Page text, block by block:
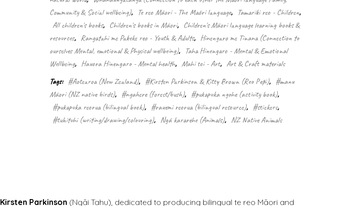
Community & Social wellbeing), Te reo Māori - The Māori language, Tamariki reo - Children,
All children's books, Children's books in Māori, Children's Māori language learning books &
resources, Rangatahi me Pakeke reo - Youth & Adults, Hinengaro me Tinana (Connection to
ourselves Mental, emotional & Physical wellbeing), Taha Hinengaro - Mental & Emotional
Wellbeing, Hauora Hinengaro - Mental health, Mahi toi - Art, Art & Craft materials
Tags: #Aotearoa (New Zealand), #Kirsten Parkinson & Kitty Brown (Reo Pēpi), #manu
Māori (NZ native birds), #ngahere (forest/bush), #pukapuka ngohe (activity book),
#pukapuka reorua (bilingual book), #rauemi reorua (bilingual resource), #stickers,
#tuhituhi (writing/drawing/colouring), Ngā kararehe (Animals), NZ Native Animals
Kirsten Parkinson (Ngāi Tahu), dedicated to producing bilingual te reo Māori and